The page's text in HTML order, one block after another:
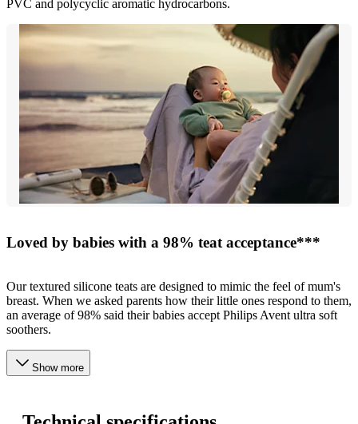
PVC and polycyclic aromatic hydrocarbons.
Loved by babies with a 98% teat acceptance***
Our textured silicone teats are designed to mimic the feel of mum's
breast. When we asked parents how their little ones respond to them,
an average of 98% said their babies accept Philips Avent ultra soft
soothers.
Show more